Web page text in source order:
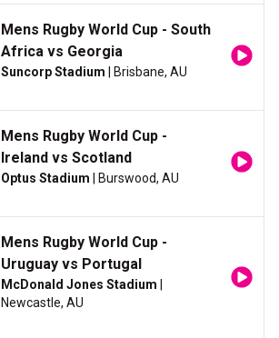
Mens Rugby World Cup - South
Africa vs Georgia
Suncorp Stadium | Brisbane, AU
Mens Rugby World Cup -
Ireland vs Scotland
Optus Stadium | Burswood, AU
Mens Rugby World Cup -
Uruguay vs Portugal
McDonald Jones Stadium
Newcastle, AU